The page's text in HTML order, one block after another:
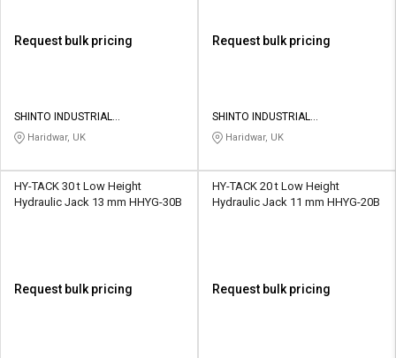
Request bulk pricing
SHINTO INDUSTRIAL
CORPORATION
Haridwar, UK
Request bulk pricing
SHINTO INDUSTRIAL
CORPORATION
Haridwar, UK
HY-TACK 30 t Low Height
Hydraulic Jack 13 mm HHYG-30B
Request bulk pricing
HY-TACK 20 t Low Height
Hydraulic Jack 11 mm HHYG-20B
Request bulk pricing